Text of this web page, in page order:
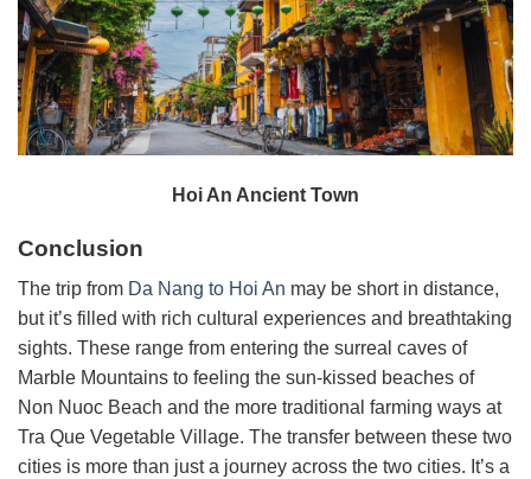
Hoi An Ancient Town
Conclusion
The trip from Da Nang to Hoi An may be short in distance,
but it’s filled with rich cultural experiences and breathtaking
sights. These range from entering the surreal caves of
Marble Mountains to feeling the sun-kissed beaches of
Non Nuoc Beach and the more traditional farming ways at
Tra Que Vegetable Village. The transfer between these two
cities is more than just a journey across the two cities. It’s a